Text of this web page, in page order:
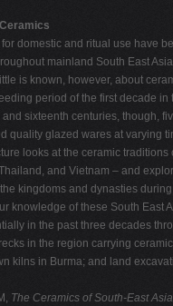
domestic and ritual use have
mainland South East
is known, however, about
period of the first decade in
sixteenth centuries, though,
quality glazed wares at varying
looks at the ceramic traditions
and Vietnam – and
kingdoms and dynasties
knowledge of these South East
in the past three decades
in the region carrying
kilns in Burma; and land
The Ceramics of South-East